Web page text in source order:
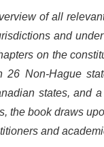
of all
and
on the
Non-Hague
states, and
the book draws
and